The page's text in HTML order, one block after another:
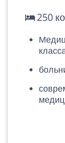
250